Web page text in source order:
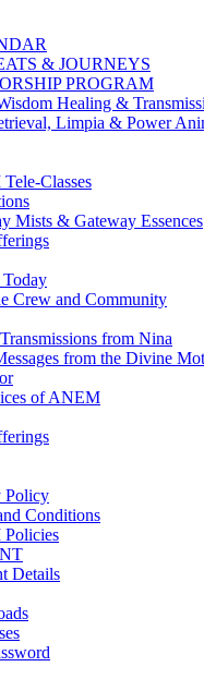
& JOURNEYS
PROGRAM
Healing &
Limpia & Power
Classes
Mists & Gateway Essences
Crew and Community
from Nina
from the Divine
of ANEM
Policy
Conditions
Details